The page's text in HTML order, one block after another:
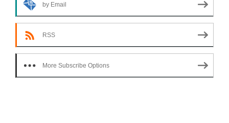
by Email
RSS
More Subscribe Options